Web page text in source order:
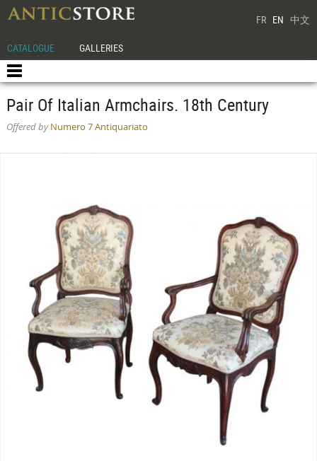
FR EN 中文
CATALOGUE GALLERIES
Pair Of Italian Armchairs. 18th Century
Offered byNumero 7 Antiquariato